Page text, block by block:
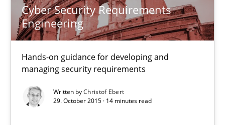
Cyber Security Requirements
Engineering
Hands-on guidance for developing and
managing security requirements
Written byChristof Ebert
29. October 2015 · 14 minutes read
Stefan Meier
30.07.2015
17 minutes